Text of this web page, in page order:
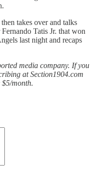
takes over and talks
Tatis Jr. that won
last night and recaps
media company. If you
at Section1904.com
month.